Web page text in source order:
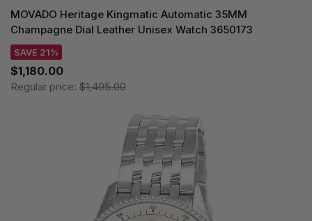
MOVADO Heritage Kingmatic Automatic 35MM
Champagne Dial Leather Unisex Watch 3650173
SAVE 21%
$1,180.00
Regular price: $1,495.00